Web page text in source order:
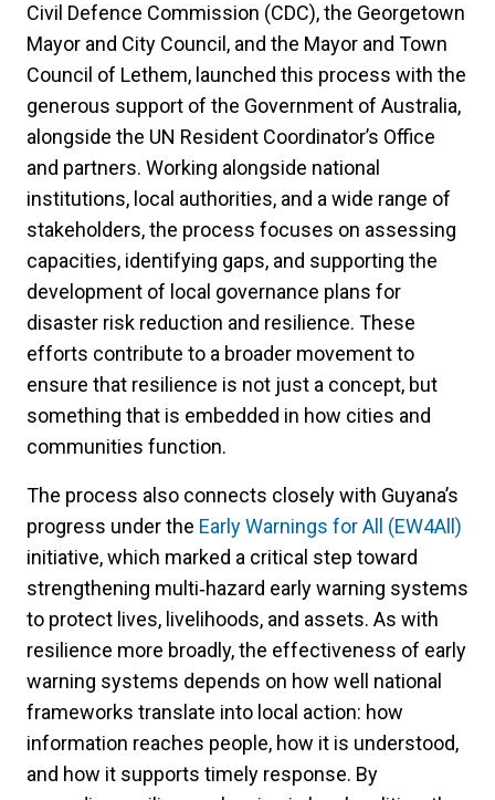
Civil Defence Commission (CDC), the Georgetown
Mayor and City Council, and the Mayor and Town
Council of Lethem, launched this process with the
generous support of the Government of Australia,
alongside the UN Resident Coordinator’s Office
and partners. Working alongside national
institutions, local authorities, and a wide range of
stakeholders, the process focuses on assessing
capacities, identifying gaps, and supporting the
development of local governance plans for
disaster risk reduction and resilience. These
efforts contribute to a broader movement to
ensure that resilience is not just a concept, but
something that is embedded in how cities and
communities function.
The process also connects closely with Guyana’s
progress under the Early Warnings for All (EW4All)
initiative, which marked a critical step toward
strengthening multi‑hazard early warning systems
to protect lives, livelihoods, and assets. As with
resilience more broadly, the effectiveness of early
warning systems depends on how well national
frameworks translate into local action: how
information reaches people, how it is understood,
and how it supports timely response. By